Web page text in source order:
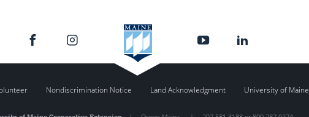
Nondiscrimination Notice Land Acknowledgment University of Maine